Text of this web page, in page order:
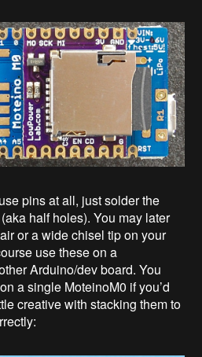
pins at all, just solder the
half holes). You may later
or a wide chisel tip on your
use these on a
Arduino/dev board. You
a single MoteinoM0 if you’d
creative with stacking them to